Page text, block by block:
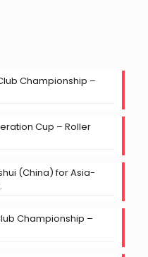
Championship –
Cup – Roller
(China) for Asia-
Championship –